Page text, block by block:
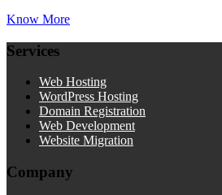
Know More
Services
Web Hosting
WordPress Hosting
Domain Registration
Web Development
Website Migration
Company